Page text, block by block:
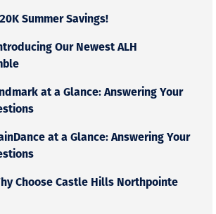
Summer Savings!
Our Newest ALH
at a Glance: Answering Your
at a Glance: Answering Your
Choose Castle Hills Northpointe